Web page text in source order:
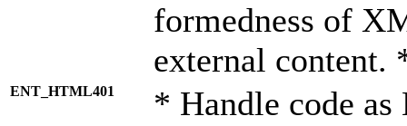
formedness of
external content.
ENT_HTML401 * Handle code